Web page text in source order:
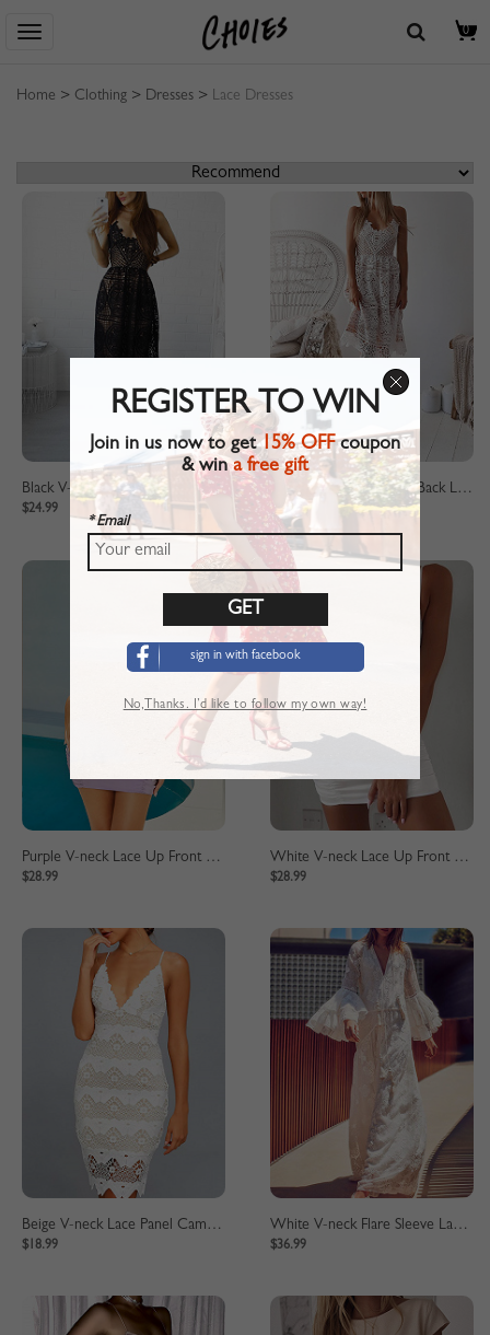
0
Home > Clothing > Dresses > Lace Dresses
Black V-neck Lace Up Back Lace Cami Dress
$24.99
White V-neck Lace Up Back Lace Cami Dress
$24.99
Purple V-neck Lace Up Front Cami Mini Dress
$28.99
White V-neck Lace Up Front Cami Mini Dress
$28.99
Beige V-neck Lace Panel Cami Mini Dress
$18.99
White V-neck Flare Sleeve Lace Maxi Dress
$36.99
REGISTER TO WIN
Join in us now to get15% OFFcoupon
& wina free gift
* Email
sign in with facebook
No,Thanks. I’d like to follow my own way!